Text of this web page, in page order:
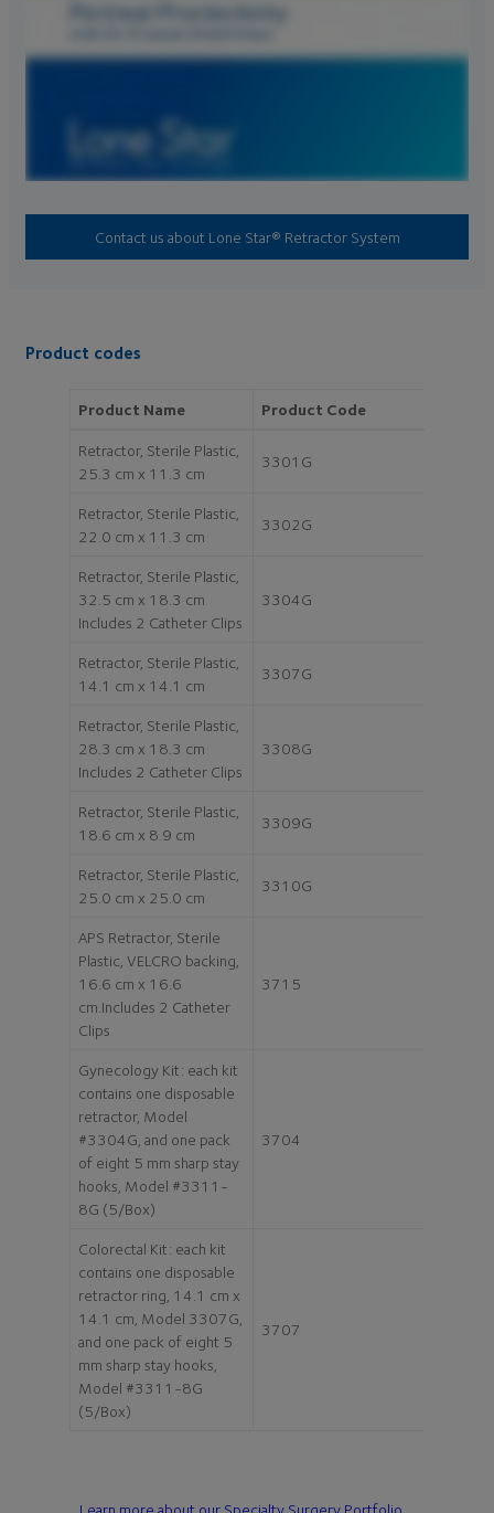
Contact us about Lone Star® Retractor System
Product codes
Product Name Product Code
Retractor, Sterile Plastic,
25.3 cm x 11.3 cm
3301G
Retractor, Sterile Plastic,
22.0 cm x 11.3 cm
3302G
Retractor, Sterile Plastic,
32.5 cm x 18.3 cm
Includes 2 Catheter Clips
3304G
Retractor, Sterile Plastic,
14.1 cm x 14.1 cm
3307G
Retractor, Sterile Plastic,
28.3 cm x 18.3 cm
Includes 2 Catheter Clips
3308G
Retractor, Sterile Plastic,
18.6 cm x 8.9 cm
3309G
Retractor, Sterile Plastic,
25.0 cm x 25.0 cm
3310G
APS Retractor, Sterile
Plastic, VELCRO backing,
16.6 cm x 16.6
cm.Includes 2 Catheter
Clips
3715
Gynecology Kit: each kit
contains one disposable
retractor, Model
#3304G, and one pack
of eight 5 mm sharp stay
hooks, Model #3311-
8G (5/Box)
3704
Colorectal Kit: each kit
contains one disposable
retractor ring, 14.1 cm x
14.1 cm, Model 3307G,
and one pack of eight 5
mm sharp stay hooks,
Model #3311-8G
(5/Box)
3707
Learn more about our Specialty Surgery Portfolio